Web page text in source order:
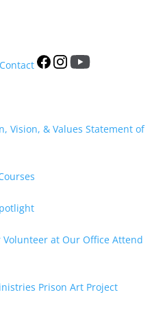
Contact
Vision, & Values Statement of
Volunteer at Our Office Attend
Prison Art Project